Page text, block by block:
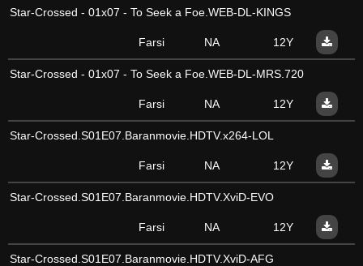
Star-Crossed - 01x07 - To Seek a Foe.WEB-DL-KINGS
Farsi NA 12Y
Star-Crossed - 01x07 - To Seek a Foe.WEB-DL-MRS.720
Farsi NA 12Y
Star-Crossed.S01E07.Baranmovie.HDTV.x264-LOL
Farsi NA 12Y
Star-Crossed.S01E07.Baranmovie.HDTV.XviD-EVO
Farsi NA 12Y
Star-Crossed.S01E07.Baranmovie.HDTV.XviD-AFG